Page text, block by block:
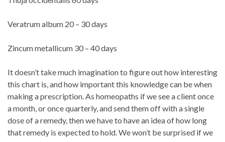
Veratrum album 20 – 30 days
Zincum metallicum 30 – 40 days
It doesn’t take much imagination to figure out how interesting
this chart is, and how important this knowledge can be when
making a prescription. As homeopaths if we see a client once
a month, or once quarterly, and send them off with a single
dose of a remedy, then we have to have an idea of how long
that remedy is expected to hold. We won’t be surprised if we